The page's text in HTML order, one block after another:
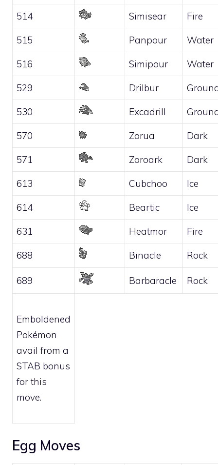
514 Simisear Fire
515 Panpour Water
516 Simipour Water
529 Drilbur
530 Excadrill
570 Zorua Dark
571 Zoroark Dark
613 Cubchoo Ice
614 Beartic Ice
631 Heatmor Fire
688 Binacle Rock
689 Barbaracle Rock
Emboldened
Pokémon
avail from a
STAB bonus
for this
move.
Egg Moves